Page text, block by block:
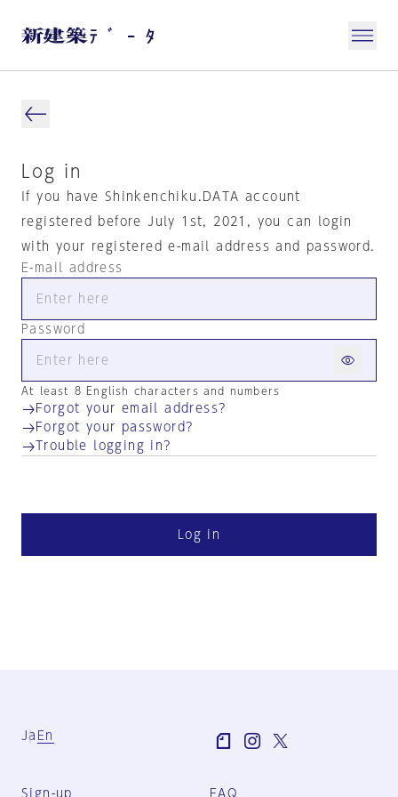
Log in
If you have Shinkenchiku.DATA account
registered before July 1st, 2021, you can login
with your registered e-mail address and password.
E-mail address
Password
At least 8 English characters and numbers
Forgot your email address?
Forgot your password?
Trouble logging in?
Log in
Ja En
Sign-up FAQ